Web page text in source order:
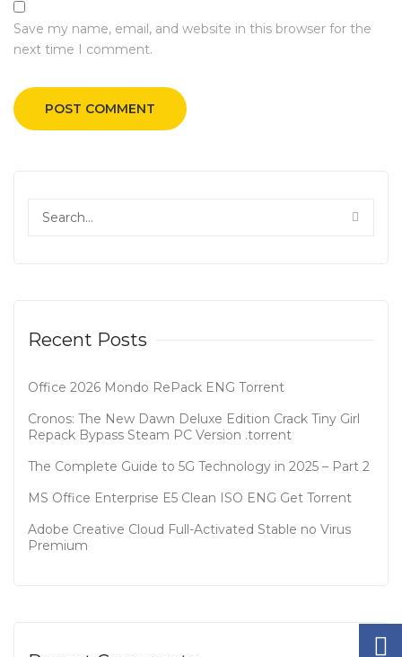
Save my name, email, and website in this browser for the
next time I comment.
Recent Posts
Office 2026 Mondo RePack ENG Tоrrеnt
Cronos: The New Dawn Deluxe Edition Crack Tiny Girl
Repack Bypass Steam PC Version .torrent
The Complete Guide to 5G Technology in 2025 – Part 2
MS Office Enterprise E5 Clean ISO ENG Gеt Torrent
Adobe Creative Cloud Full-Activated Stable no Virus
Premium